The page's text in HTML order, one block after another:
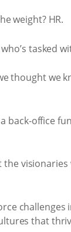
weight? HR.
tasked
thought we
back-office
that